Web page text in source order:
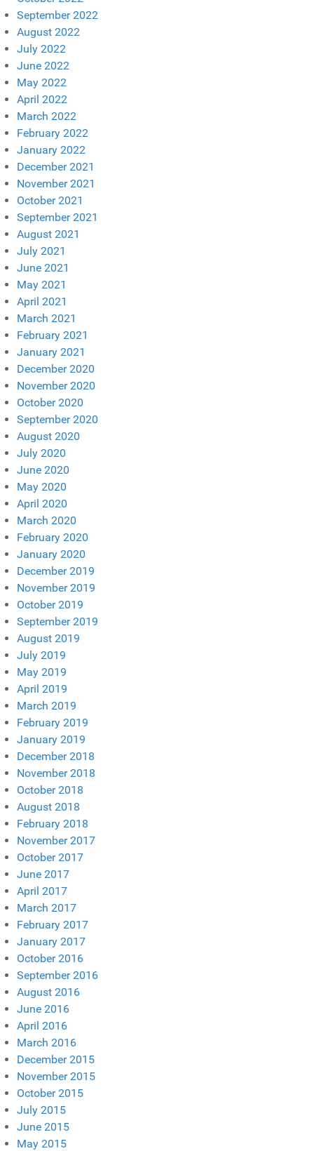
September 2022
August 2022
July 2022
June 2022
May 2022
April 2022
March 2022
February 2022
January 2022
December 2021
November 2021
October 2021
September 2021
August 2021
July 2021
June 2021
May 2021
April 2021
March 2021
February 2021
January 2021
December 2020
November 2020
October 2020
September 2020
August 2020
July 2020
June 2020
May 2020
April 2020
March 2020
February 2020
January 2020
December 2019
November 2019
October 2019
September 2019
August 2019
July 2019
May 2019
April 2019
March 2019
February 2019
January 2019
December 2018
November 2018
October 2018
August 2018
February 2018
November 2017
October 2017
June 2017
April 2017
March 2017
February 2017
January 2017
October 2016
September 2016
August 2016
June 2016
April 2016
March 2016
December 2015
November 2015
October 2015
July 2015
June 2015
May 2015